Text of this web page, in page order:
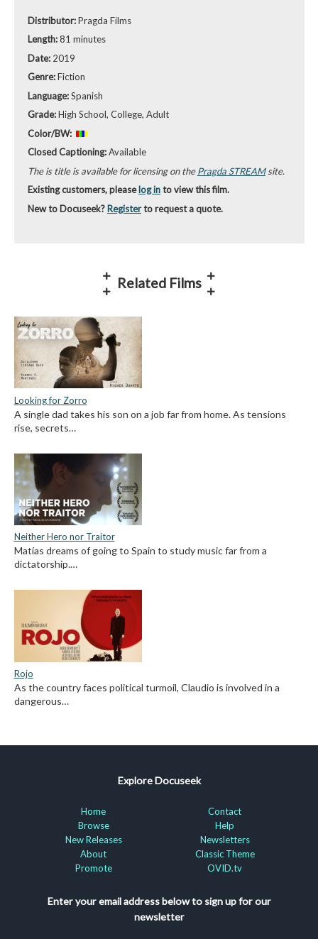
Distributor:Pragda Films
Length:81 minutes
Date: 2019
Genre:Fiction
Language:Spanish
Grade:High School, College, Adult
Color/BW:
Closed Captioning:Available
The is title is available for licensing on thePragda STREAMsite.
Existing customers, pleaselog into view this film.
New to Docuseek? Registerto request a quote.
Related Films
Looking for Zorro
A single dad takes his son on a job far from home. As tensions
rise, secrets…
Neither Hero nor Traitor
Matías dreams of going to Spain to study music far from a
dictatorship.…
Rojo
As the country faces political turmoil, Claudio is involved in a
dangerous…
Explore Docuseek
Home
Browse
New Releases
About
Promote
Contact
Help
Newsletters
Classic Theme
OVID.tv
Enter your email address below to sign up for our
newsletter